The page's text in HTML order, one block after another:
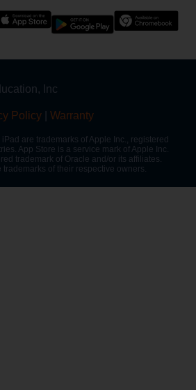
Inc
Policy Warranty
are trademarks of Apple Inc., registered
App Store is a service mark of Apple Inc.
trademark of Oracle and/or its affiliates.
of their respective owners.